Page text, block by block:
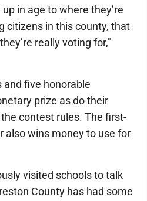
in age to where they’re
citizens in this county, that
really voting for,"
five honorable
prize as do their
contest rules. The first-
also wins money to use for
visited schools to talk
County has had some